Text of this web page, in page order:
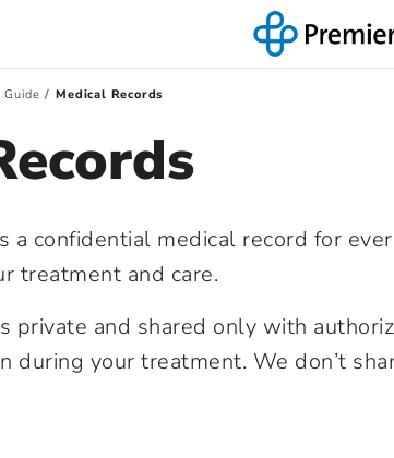
Guide Medical Records
a confidential medical record for
treatment and care.
private and shared only with
during your treatment. We don’t